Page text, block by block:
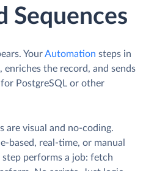
Sequences
YourAutomation steps in
the record, and sends
PostgreSQL or other
are visual and no-coding.
based, real-time, or manual
performs a job: fetch